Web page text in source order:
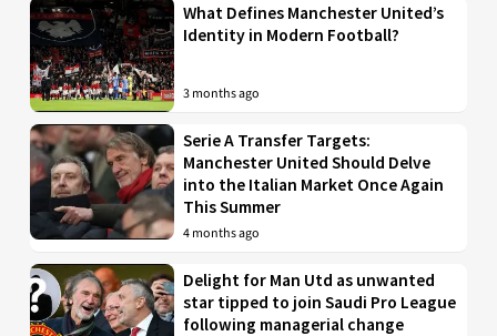
What Defines Manchester United’s
Identity in Modern Football?
3 months ago
Serie A Transfer Targets:
Manchester United Should Delve
into the Italian Market Once Again
This Summer
4 months ago
Delight for Man Utd as unwanted
star tipped to join Saudi Pro League
following managerial change